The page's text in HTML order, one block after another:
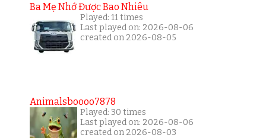
Ba Mẹ Nhớ Được Bao Nhiêu
Played: 11 times
Last played on: 2026-08-06
created on 2026-08-05
Animalsboooo7878
Played: 30 times
Last played on: 2026-08-06
created on 2026-08-03